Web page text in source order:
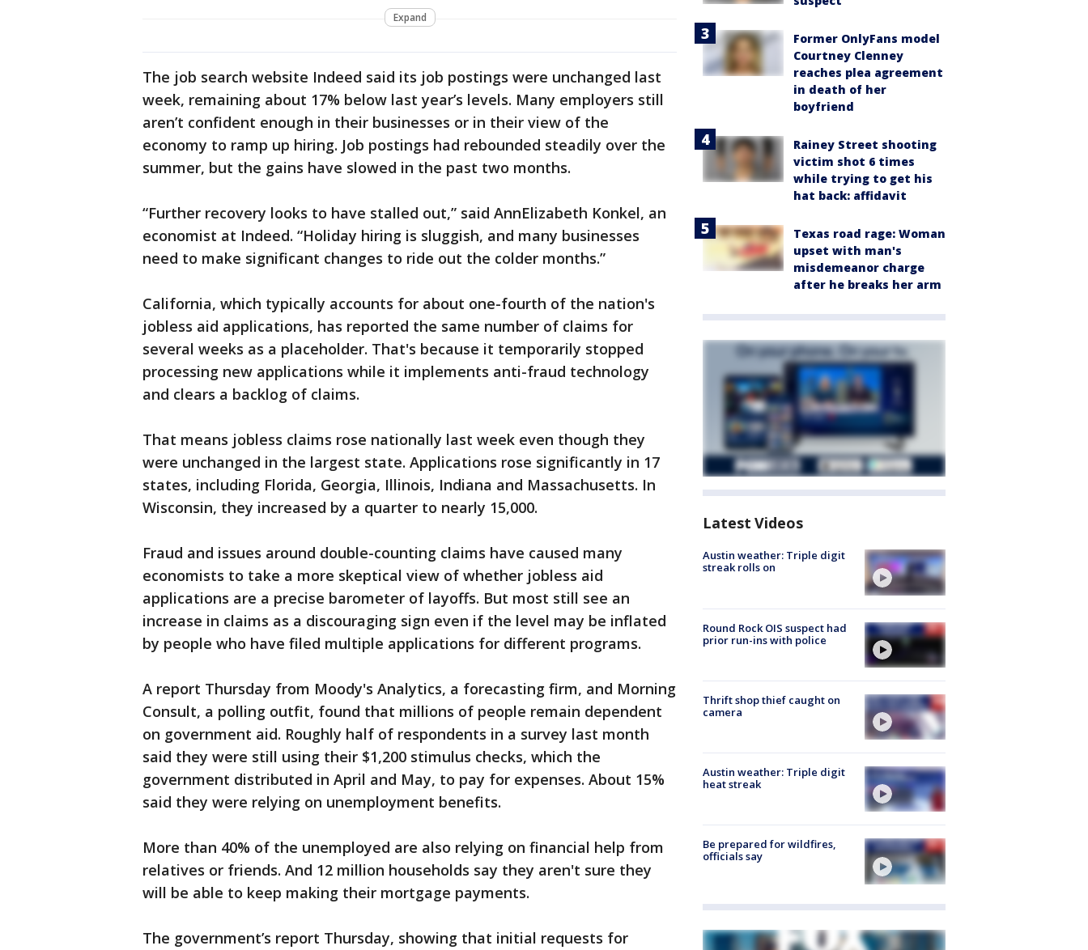
Expand
The job search website Indeed said its job postings were unchanged last
week, remaining about 17% below last year’s levels. Many employers still
aren’t confident enough in their businesses or in their view of the
economy to ramp up hiring. Job postings had rebounded steadily over the
summer, but the gains have slowed in the past two months.
“Further recovery looks to have stalled out,” said AnnElizabeth Konkel, an
economist at Indeed. “Holiday hiring is sluggish, and many businesses
need to make significant changes to ride out the colder months.”
California, which typically accounts for about one-fourth of the nation's
jobless aid applications, has reported the same number of claims for
several weeks as a placeholder. That's because it temporarily stopped
processing new applications while it implements anti-fraud technology
and clears a backlog of claims.
That means jobless claims rose nationally last week even though they
were unchanged in the largest state. Applications rose significantly in 17
states, including Florida, Georgia, Illinois, Indiana and Massachusetts. In
Wisconsin, they increased by a quarter to nearly 15,000.
Fraud and issues around double-counting claims have caused many
economists to take a more skeptical view of whether jobless aid
applications are a precise barometer of layoffs. But most still see an
increase in claims as a discouraging sign even if the level may be inflated
by people who have filed multiple applications for different programs.
A report Thursday from Moody's Analytics, a forecasting firm, and Morning
Consult, a polling outfit, found that millions of people remain dependent
on government aid. Roughly half of respondents in a survey last month
said they were still using their $1,200 stimulus checks, which the
government distributed in April and May, to pay for expenses. About 15%
said they were relying on unemployment benefits.
More than 40% of the unemployed are also relying on financial help from
relatives or friends. And 12 million households say they aren't sure they
will be able to keep making their mortgage payments.
The government’s report Thursday, showing that initial requests for
Former OnlyFans model
Courtney Clenney
reaches plea agreement
in death of her
boyfriend
Rainey Street shooting
victim shot 6 times
while trying to get his
hat back: affidavit
Texas road rage: Woman
upset with man's
misdemeanor charge
after he breaks her arm
Latest Videos
Austin weather: Triple digit
streak rolls on
Round Rock OIS suspect had
prior run-ins with police
Thrift shop thief caught on
camera
Austin weather: Triple digit
heat streak
Be prepared for wildfires,
officials say